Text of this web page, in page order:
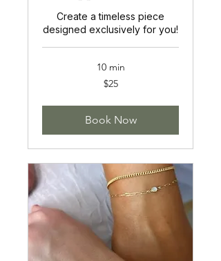
Create a timeless piece
designed exclusively for you!
10 min
$25
Book Now